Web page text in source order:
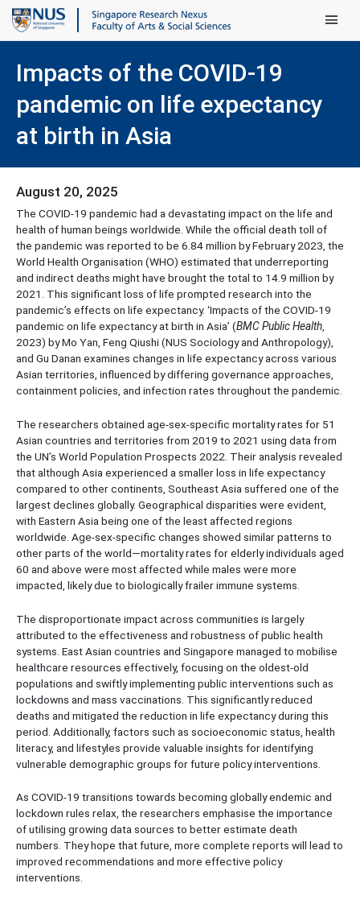
Main
Impacts of the COVID-19
pandemic on life expectancy
at birth in Asia
August 20, 2025
The COVID-19 pandemic had a devastating impact on the life and
health of human beings worldwide. While the official death toll of
the pandemic was reported to be 6.84 million by February 2023, the
World Health Organisation (WHO) estimated that underreporting
and indirect deaths might have brought the total to 14.9 million by
2021. This significant loss of life prompted research into the
pandemic’s effects on life expectancy. ‘Impacts of the COVID-19
pandemic on life expectancy at birth in Asia’ (BMC Public Health
2023) by Mo Yan, Feng Qiushi (NUS Sociology and Anthropology),
and Gu Danan examines changes in life expectancy across various
Asian territories, influenced by differing governance approaches,
containment policies, and infection rates throughout the pandemic.
The researchers obtained age-sex-specific mortality rates for 51
Asian countries and territories from 2019 to 2021 using data from
the UN’s World Population Prospects 2022. Their analysis revealed
that although Asia experienced a smaller loss in life expectancy
compared to other continents, Southeast Asia suffered one of the
largest declines globally. Geographical disparities were evident,
with Eastern Asia being one of the least affected regions
worldwide. Age-sex-specific changes showed similar patterns to
other parts of the world—mortality rates for elderly individuals aged
60 and above were most affected while males were more
impacted, likely due to biologically frailer immune systems.
The disproportionate impact across communities is largely
attributed to the effectiveness and robustness of public health
systems. East Asian countries and Singapore managed to mobilise
healthcare resources effectively, focusing on the oldest-old
populations and swiftly implementing public interventions such as
lockdowns and mass vaccinations. This significantly reduced
deaths and mitigated the reduction in life expectancy during this
period. Additionally, factors such as socioeconomic status, health
literacy, and lifestyles provide valuable insights for identifying
vulnerable demographic groups for future policy interventions.
As COVID-19 transitions towards becoming globally endemic and
lockdown rules relax, the researchers emphasise the importance
of utilising growing data sources to better estimate death
numbers. They hope that future, more complete reports will lead to
improved recommendations and more effective policy
interventions.